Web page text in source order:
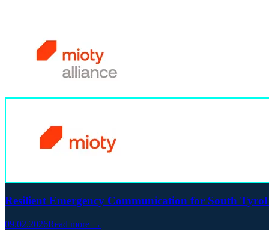
Resilient Emergency Communication for South
09.02.2026Read more →